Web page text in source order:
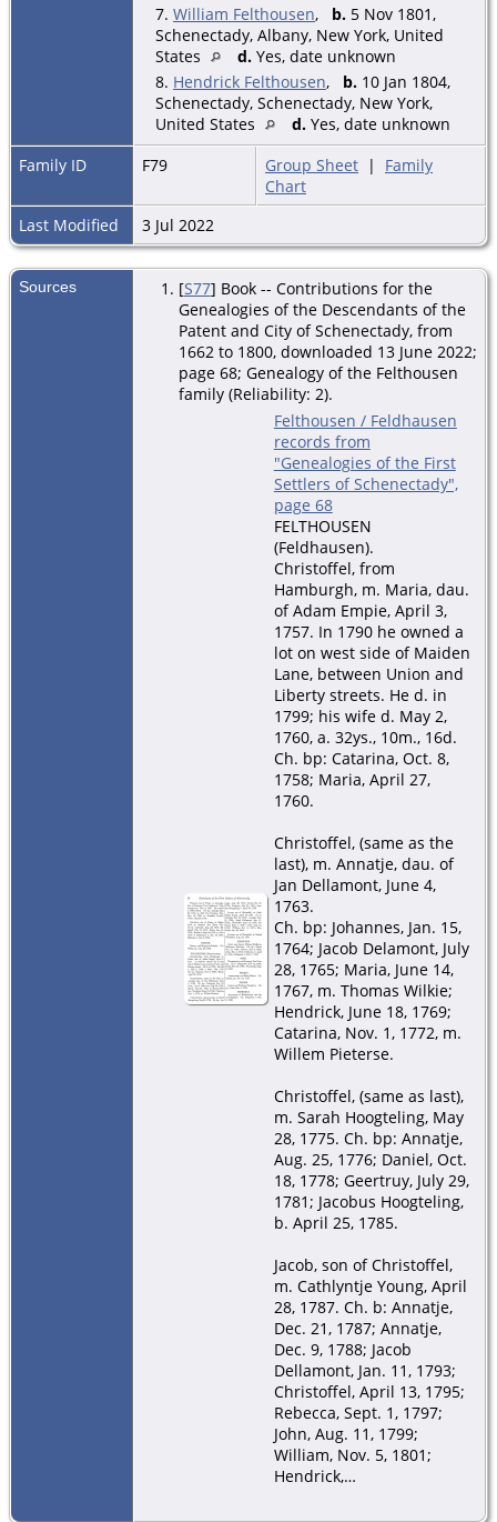
7. William Felthousen, b. 5 Nov 1801,
Schenectady, Albany, New York, United
States
d. Yes, date unknown
8. Hendrick Felthousen, b. 10 Jan 1804,
Schenectady, Schenectady, New York,
United States
d. Yes, date unknown
Family ID
F79 Group Sheet | Family
Chart
Last Modified
3 Jul 2022
Sources [S77] Book -- Contributions for the
Genealogies of the Descendants of the
Patent and City of Schenectady, from
1662 to 1800, downloaded 13 June 2022;
page 68; Genealogy of the Felthousen
family (Reliability: 2).
Felthousen / Feldhausen
records from
"Genealogies of the First
Settlers of Schenectady",
page 68
FELTHOUSEN
(Feldhausen).
Christoffel, from
Hamburgh, m. Maria, dau.
of Adam Empie, April 3,
1757. In 1790 he owned a
lot on west side of Maiden
Lane, between Union and
Liberty streets. He d. in
1799; his wife d. May 2,
1760, a. 32ys., 10m., 16d.
Ch. bp: Catarina, Oct. 8,
1758; Maria, April 27,
1760.
Christoffel, (same as the
last), m. Annatje, dau. of
Jan Dellamont, June 4,
1763.
Ch. bp: Johannes, Jan. 15,
1764; Jacob Delamont, July
28, 1765; Maria, June 14,
1767, m. Thomas Wilkie;
Hendrick, June 18, 1769;
Catarina, Nov. 1, 1772, m.
Willem Pieterse.
Christoffel, (same as last),
m. Sarah Hoogteling, May
28, 1775. Ch. bp: Annatje,
Aug. 25, 1776; Daniel, Oct.
18, 1778; Geertruy, July 29,
1781; Jacobus Hoogteling,
b. April 25, 1785.
Jacob, son of Christoffel,
m. Cathlyntje Young, April
28, 1787. Ch. b: Annatje,
Dec. 21, 1787; Annatje,
Dec. 9, 1788; Jacob
Dellamont, Jan. 11, 1793;
Christoffel, April 13, 1795;
Rebecca, Sept. 1, 1797;
John, Aug. 11, 1799;
William, Nov. 5, 1801;
Hendrick,…